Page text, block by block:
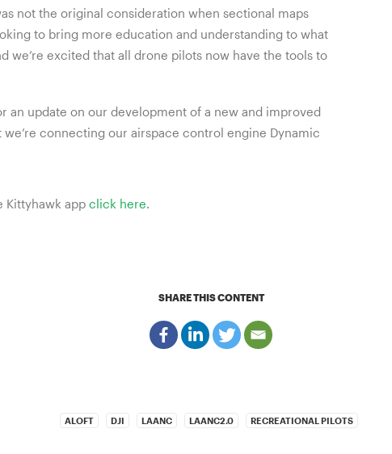
not the original consideration when sectional maps
to bring more education and understanding to what
we’re excited that all drone pilots now have the tools to
an update on our development of a new and improved
we’re connecting our airspace control engine Dynamic
Kittyhawk app click here.
SHARE THIS CONTENT
ALOFT DJI LAANC LAANC2.0 RECREATIONAL PILOTS